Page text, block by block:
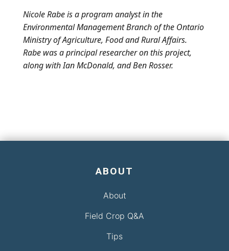
Nicole Rabe is a program analyst in the
Environmental Management Branch of the Ontario
Ministry of Agriculture, Food and Rural Affairs.
Rabe was a principal researcher on this project,
along with Ian McDonald, and Ben Rosser.
ABOUT
About
Field Crop Q&A
Tips